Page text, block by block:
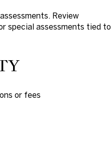
Review
special assessments tied to
or fees